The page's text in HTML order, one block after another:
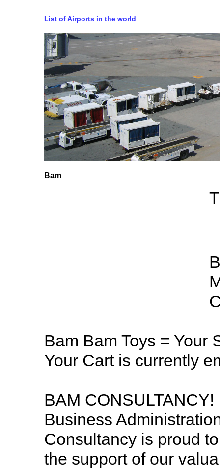
List of Airports in the world
Bam
Bam Bam Toys = Your
Your Cart is currently
BAM
Business
Consultancy is proud
the support of our